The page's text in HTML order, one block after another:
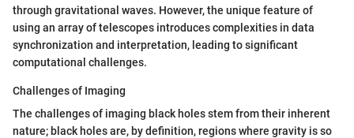
through gravitational waves. However, the unique feature of
using an array of telescopes introduces complexities in data
synchronization and interpretation, leading to significant
computational challenges.
Challenges of Imaging
The challenges of imaging black holes stem from their inherent
nature; black holes are, by definition, regions where gravity is so